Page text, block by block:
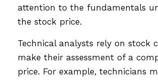
attention to the fundamentals
the stock price.
Technical analysts rely on stock
make their assessment of a
price. For example, technicians